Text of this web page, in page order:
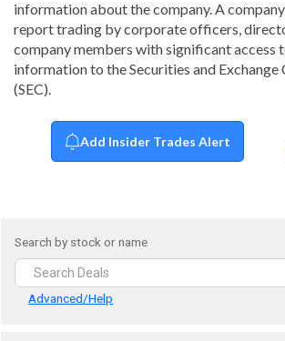
information about the company. A
report trading by corporate officers,
company members with significant access
information to the Securities and Exchange
(SEC).
Add Insider Trades Alert
Search by stock or name
Advanced/Help